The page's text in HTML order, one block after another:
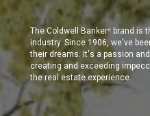
The Coldwell Banker®
brand is
industry. Since 1906, we've
their dreams. It's a passion
creating and exceeding
the real estate experience.